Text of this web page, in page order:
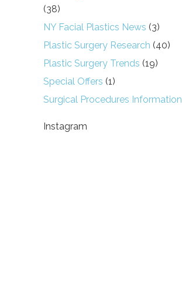
(38)
NY Facial Plastics News (3)
Plastic Surgery Research (40)
Plastic Surgery Trends (19)
Special Offers (1)
Surgical Procedures Information
Instagram